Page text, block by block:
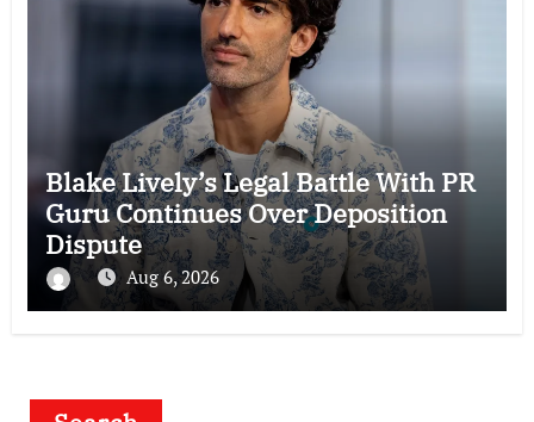
Blake Lively’s Legal Battle With PR
Guru Continues Over Deposition
Dispute
Aug 6, 2026